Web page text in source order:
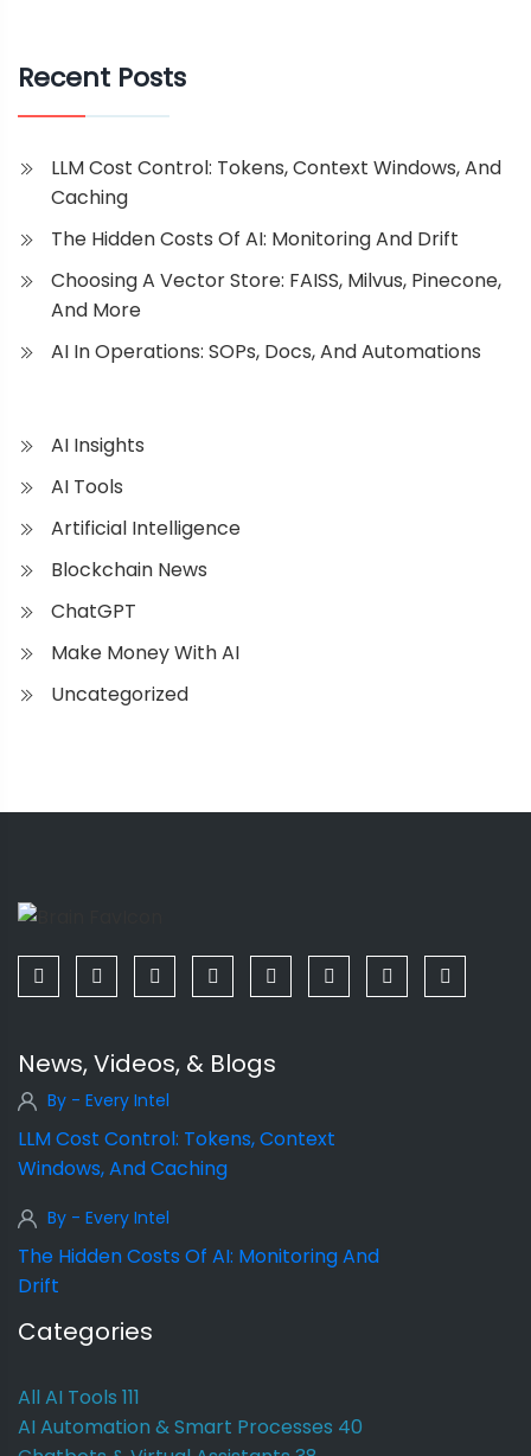
Recent Posts
LLM Cost Control: Tokens, Context Windows, And
Caching
The Hidden Costs Of AI: Monitoring And Drift
Choosing A Vector Store: FAISS, Milvus, Pinecone,
And More
AI In Operations: SOPs, Docs, And Automations
AI Insights
AI Tools
Artificial Intelligence
Blockchain News
ChatGPT
Make Money With AI
Uncategorized
News, Videos, & Blogs
By - Every Intel
LLM Cost Control: Tokens, Context
Windows, And Caching
By - Every Intel
The Hidden Costs Of AI: Monitoring And
Drift
Categories
All AI Tools 111
AI Automation & Smart Processes 40